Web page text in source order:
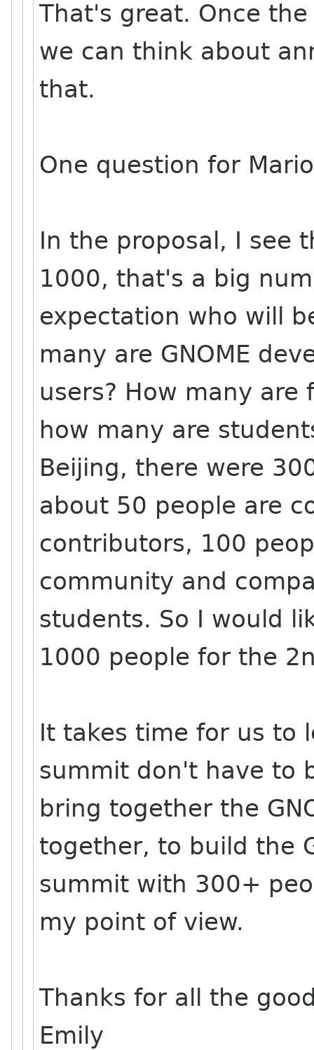
That's great. Once
we can think about
that.
One question for
In the proposal, I see
1000, that's a big
expectation who will
many are GNOME
users? How many
how many are
Beijing, there were
about 50 people are
contributors, 100
community and
students. So I would
1000 people for the
It takes time for us to
summit don't have to
bring together the
together, to build the
summit with 300+
my point of view.
Thanks for all the
Emily